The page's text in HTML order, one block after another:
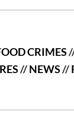
CRIMES
//NEWS//